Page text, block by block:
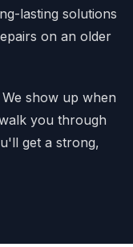
lasting solutions
on an older
show up when
you through
get a strong,